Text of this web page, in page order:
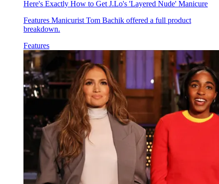
Here's Exactly How to Get J.Lo's 'Layered Nude' Manicure
Features Manicurist Tom Bachik offered a full product
breakdown.
Features